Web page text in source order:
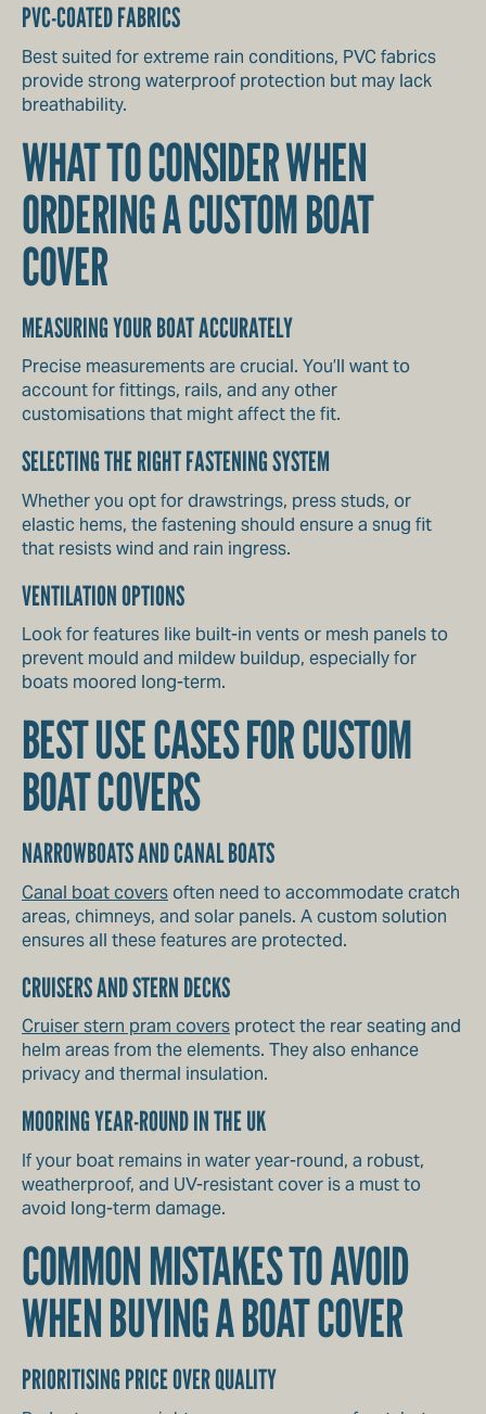
PVC-COATED FABRICS
Best suited for extreme rain conditions, PVC fabrics
provide strong waterproof protection but may lack
breathability.
WHAT TO CONSIDER WHEN
ORDERING A CUSTOM BOAT
COVER
MEASURING YOUR BOAT ACCURATELY
Precise measurements are crucial. You’ll want to
account for fittings, rails, and any other
customisations that might affect the fit.
SELECTING THE RIGHT FASTENING SYSTEM
Whether you opt for drawstrings, press studs, or
elastic hems, the fastening should ensure a snug fit
that resists wind and rain ingress.
VENTILATION OPTIONS
Look for features like built-in vents or mesh panels to
prevent mould and mildew buildup, especially for
boats moored long-term.
BEST USE CASES FOR CUSTOM
BOAT COVERS
NARROWBOATS AND CANAL BOATS
Canal boat coversoften need to accommodate cratch
areas, chimneys, and solar panels. A custom solution
ensures all these features are protected.
CRUISERS AND STERN DECKS
Cruiser stern pram covers protect the rear seating and
helm areas from the elements. They also enhance
privacy and thermal insulation.
MOORING YEAR-ROUND IN THE UK
If your boat remains in water year-round, a robust,
weatherproof, and UV-resistant cover is a must to
avoid long-term damage.
COMMON MISTAKES TO AVOID
WHEN BUYING A BOAT COVER
PRIORITISING PRICE OVER QUALITY